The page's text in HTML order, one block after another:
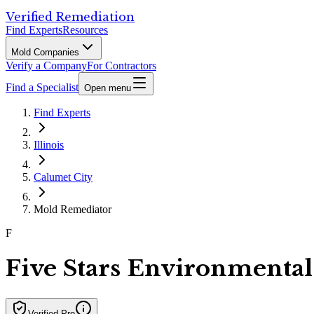
Verified Remediation
Find ExpertsResources
Mold Companies
Verify a CompanyFor Contractors
Find a Specialist Open menu
Find Experts
Illinois
Calumet City
Mold Remediator
F
Five Stars